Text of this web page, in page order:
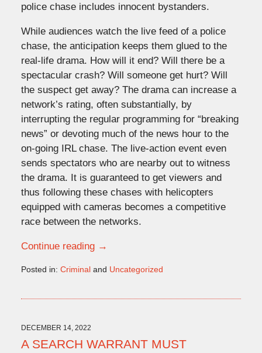
police chase includes innocent bystanders.
While audiences watch the live feed of a police
chase, the anticipation keeps them glued to the
real-life drama. How will it end? Will there be a
spectacular crash? Will someone get hurt? Will
the suspect get away? The drama can increase a
network’s rating, often substantially, by
interrupting the regular programming for “breaking
news” or devoting much of the news hour to the
on-going IRL chase. The live-action event even
sends spectators who are nearby out to witness
the drama. It is guaranteed to get viewers and
thus following these chases with helicopters
equipped with cameras becomes a competitive
race between the networks.
Continue reading →
Posted in: Criminaland Uncategorized
2:08
pm
DECEMBER 14, 2022
A SEARCH WARRANT MUST